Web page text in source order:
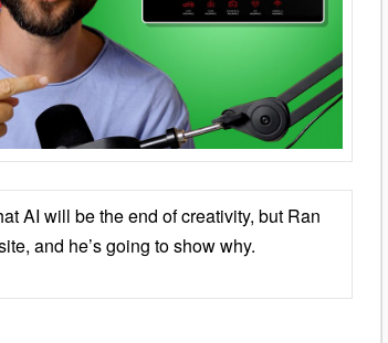
AI will be the end of creativity, but Ran
and he’s going to show why.